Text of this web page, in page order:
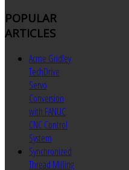
POPULAR
ARTICLES
Acme Gridley
TechDrive
Servo
Conversion
with FANUC
CNC Control
System
Synchronized
Thread Milling